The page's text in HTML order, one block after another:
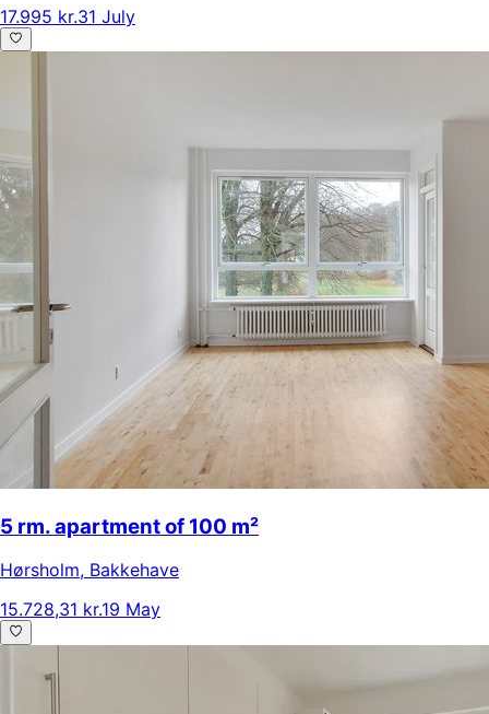
17.995 kr.31 July
5 rm. apartment of 100 m²
Hørsholm, Bakkehave
15.728,31 kr.19 May